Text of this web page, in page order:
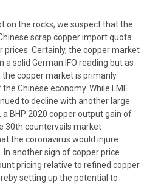
on the rocks, we suspect that the
scrap copper import quota
Certainly, the copper market
solid German IFO reading but as
copper market is primarily
Chinese economy. While LME
to decline with another large
BHP 2020 copper output gain of
30th countervails market
the coronavirus would injure
another sign of copper price
pricing relative to refined copper
setting up the potential to